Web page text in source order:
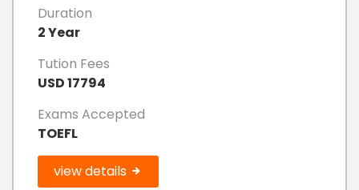
Duration
2 Year
Tution Fees
USD 17794
Exams Accepted
TOEFL
view details